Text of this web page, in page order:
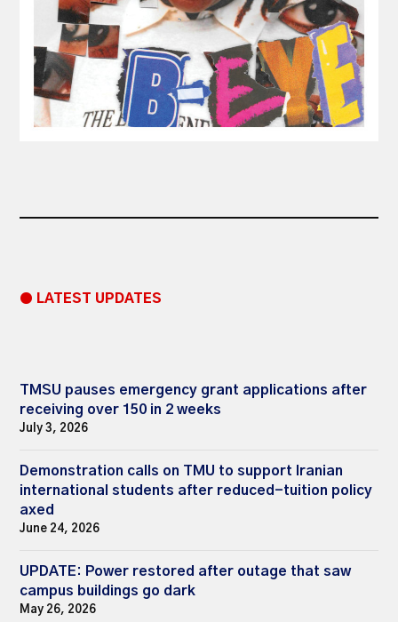
● LATEST UPDATES
TMSU pauses emergency grant applications after
receiving over 150 in 2 weeks
July 3, 2026
Demonstration calls on TMU to support Iranian
international students after reduced-tuition policy
axed
June 24, 2026
UPDATE: Power restored after outage that saw
campus buildings go dark
May 26, 2026